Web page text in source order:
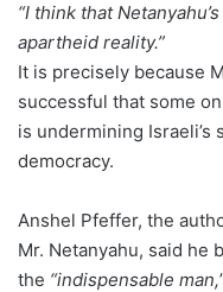
“I think that
apartheid reality.”
It is precisely because
successful that some
is undermining
democracy.
Anshel Pfeffer, the
Mr. Netanyahu, said he
the “indispensable man,